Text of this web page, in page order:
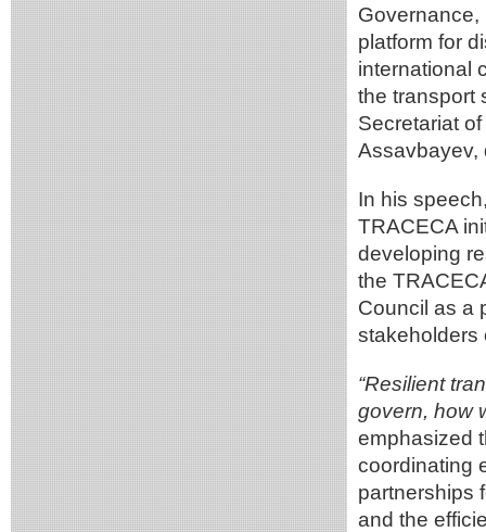
Governance,
platform for
international
the transport
Secretariat
Assavbayev,
In his
TRACECA
developing
the
Council as a
stakeholders
“Resilient
govern, how
emphasized
coordinating
partnerships
and the